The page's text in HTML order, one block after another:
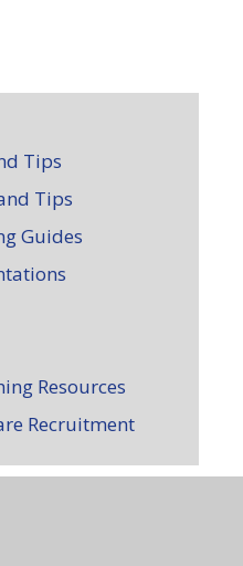
Tips
Tips
Guides
Resources
Recruitment